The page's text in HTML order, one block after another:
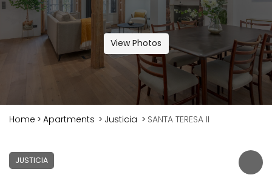
View Photos
Home > Apartments > Justicia > SANTA TERESA II
JUSTICIA